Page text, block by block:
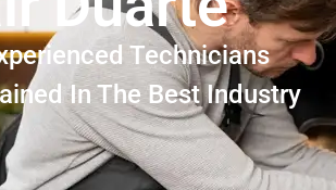
Technicians
In The Best Industry